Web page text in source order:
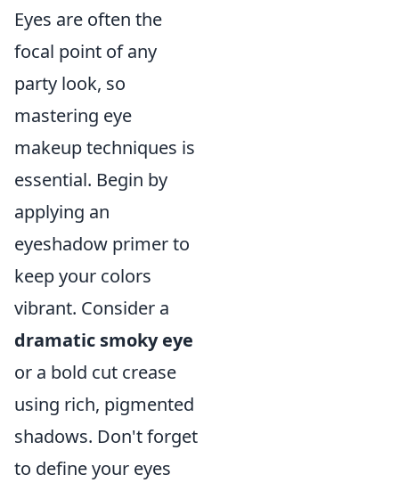
Eyes are often the
focal point of any
party look, so
mastering eye
makeup techniques is
essential. Begin by
applying an
eyeshadow primer to
keep your colors
vibrant. Consider a
dramatic smoky eye
or a bold cut crease
using rich, pigmented
shadows. Don't forget
to define your eyes